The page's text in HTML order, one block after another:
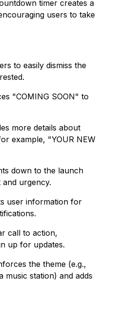
timer creates a
users to take
to easily dismiss the
"COMING SOON" to
more details about
example, "YOUR NEW
down to the launch
and urgency.
user information for
call to action,
up for updates.
the theme (e.g.,
music station) and adds